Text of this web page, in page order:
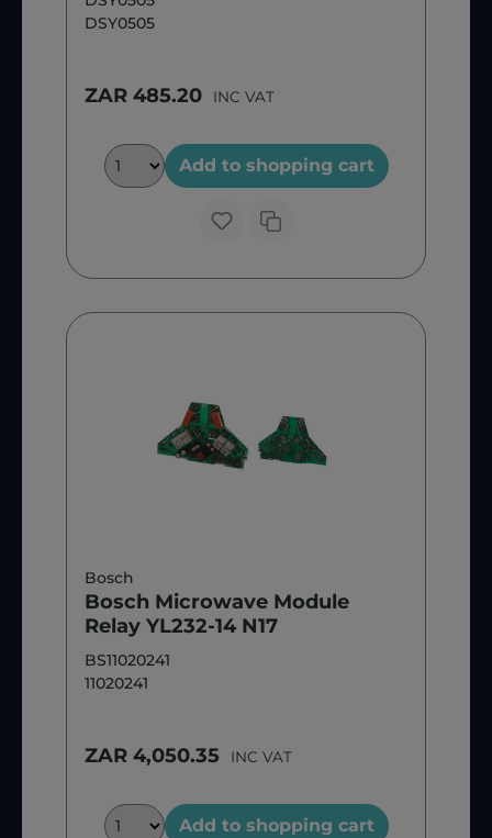
DSY0505
ZAR 485.20 INC VAT
Add to shopping cart
Bosch
Bosch Microwave Module
Relay YL232-14 N17
BS11020241
11020241
ZAR 4,050.35 INC VAT
Add to shopping cart